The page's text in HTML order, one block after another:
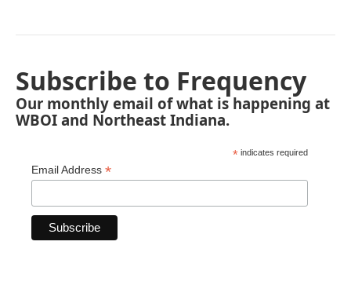
Subscribe to Frequency
Our monthly email of what is happening at
WBOI and Northeast Indiana.
* indicates required
Email Address *